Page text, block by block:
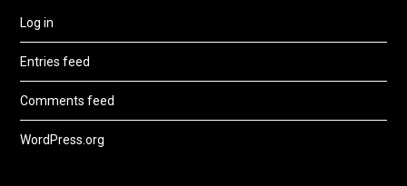
Log in
Entries feed
Comments feed
WordPress.org